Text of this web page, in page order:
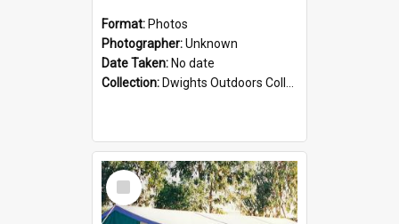
Format: Photos
Photographer:Unknown
Date Taken: No date
Collection: Dwights Outdoors Collection
Select
Item